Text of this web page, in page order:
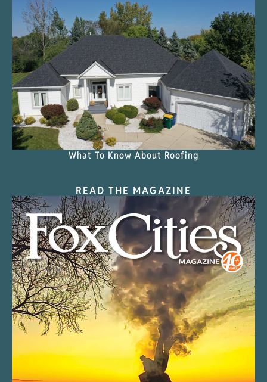
What To Know About Roofing
READ THE MAGAZINE